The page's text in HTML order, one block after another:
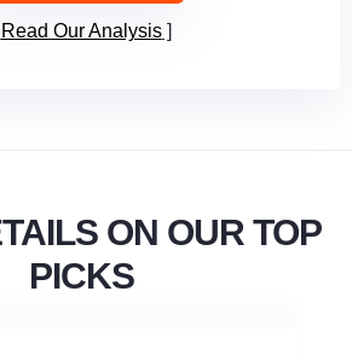
Read Our Analysis
ON OUR TOP
PICKS